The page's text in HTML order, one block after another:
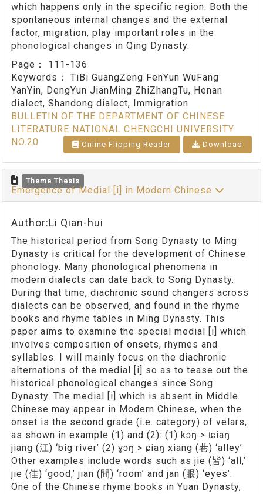
which happens only in the specific region. Both the
spontaneous internal changes and the external
factor, migration, play important roles in the
phonological changes in Qing Dynasty.
Page： 111-136
Keywords： TiBi GuangZeng FenYun WuFang
YanYin, DengYun JianMing ZhiZhangTu, Henan
dialect, Shandong dialect, Immigration
BULLETIN OF THE DEPARTMENT OF CHINESE
LITERATURE NATIONAL CHENGCHI UNIVERSITY
NO.20
Online Flipping Reader Download
Theme Thesis
Emergence of Medial [i] in Modern Chinese
Author:Li Qian-hui
The historical period from Song Dynasty to Ming
Dynasty is critical for the development of Chinese
phonology. Many phonological phenomena in
modern dialects can date back to Song Dynasty.
During that time, diachronic sound changers across
dialects can be observed, and found in the rhyme
books and rhyme tables in Ming Dynasty. This
paper aims to examine the special medial [i] which
involves composition of onsets, rhymes and
syllables. I will mainly focus on the diachronic
alternations of the medial [i] so as to tease out the
historical phonological changes since Song
Dynasty. The medial [i] which is absent in Middle
Chinese may appear in Modern Chinese, when the
onset is the second grade (i.e. category) of velars,
as shown in example (1) and (2): (1) kɔŋ > ʨiaŋ
jiang (江) ‘big river’ (2) ɣɔŋ > ɕiaŋ xiang (巷) ‘alley’
Other examples include words such as jie (皆) ‘all,’
jie (佳) ‘good,’ jian (間) ‘room’ and jan (眼) ‘eyes’.
One of the Chinese rhyme books in Yuan Dynasty,